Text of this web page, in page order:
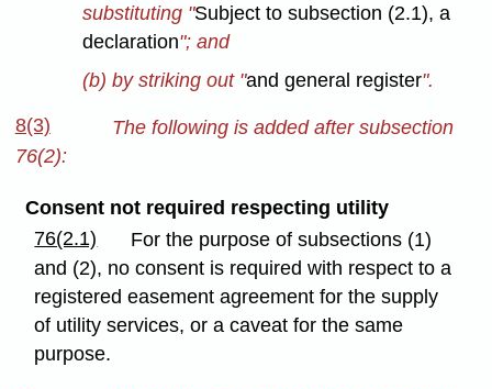
substituting "Subject to subsection (2.1), a
declaration"; and
(b) by striking out "and general register".
8(3)
The following is added after subsection
76(2):
Consent not required respecting utility
76(2.1)
For the purpose of subsections (1)
and (2), no consent is required with respect to a
registered easement agreement for the supply
of utility services, or a caveat for the same
purpose.